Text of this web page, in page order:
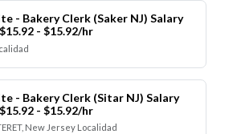
- Bakery Clerk (Saker NJ) Salary
- $15.92/hr
- Bakery Clerk (Sitar NJ) Salary
- $15.92/hr
New Jersey Localidad